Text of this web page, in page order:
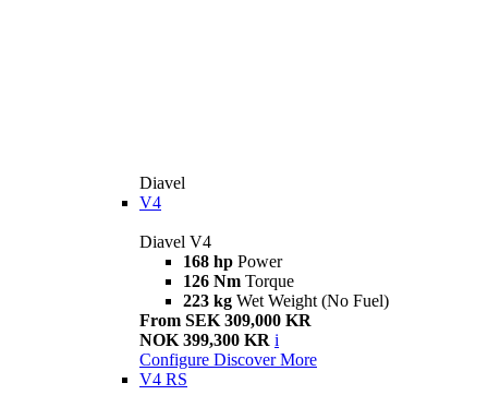
Diavel
V4
Diavel V4
168 hp Power
126 Nm Torque
223 kg Wet Weight (No Fuel)
From SEK 309,000 KR
NOK 399,300 KR i
Configure Discover More
V4 RS